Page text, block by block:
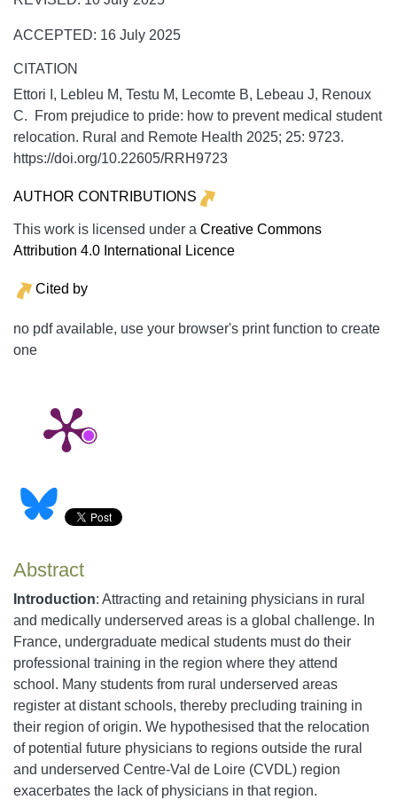
ACCEPTED: 16 July 2025
CITATION
Ettori I, Lebleu M, Testu M, Lecomte B, Lebeau J, Renoux
C. From prejudice to pride: how to prevent medical student
relocation. Rural and Remote Health 2025; 25: 9723.
https://doi.org/10.22605/RRH9723
AUTHOR CONTRIBUTIONS
This work is licensed under a Creative Commons
Attribution 4.0 International Licence
Cited by
no pdf available, use your browser's print function to create
one
Abstract
Introduction: Attracting and retaining physicians in rural
and medically underserved areas is a global challenge. In
France, undergraduate medical students must do their
professional training in the region where they attend
school. Many students from rural underserved areas
register at distant schools, thereby precluding training in
their region of origin. We hypothesised that the relocation
of potential future physicians to regions outside the rural
and underserved Centre-Val de Loire (CVDL) region
exacerbates the lack of physicians in that region.